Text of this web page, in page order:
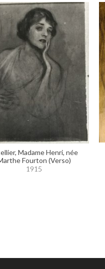
Madame Henri, née
Fourton (Verso)
1915